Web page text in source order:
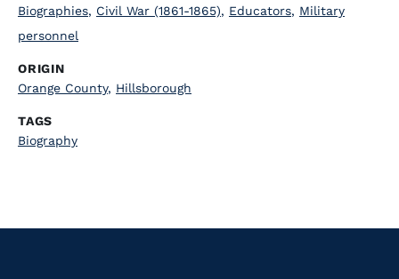
Biographies, Civil War (1861-1865), Educators, Military
personnel
ORIGIN
Orange County, Hillsborough
TAGS
Biography